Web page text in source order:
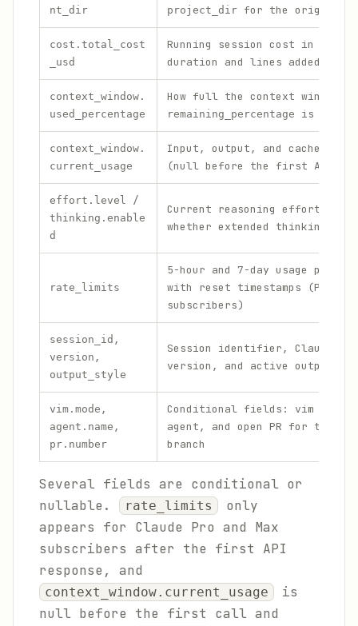
nt_dir
project_dir for the original
cost.total_cost
_usd
Running session cost in USD,
duration and lines added/
context_window.
used_percentage
How full the context window
remaining_percentage is the
context_window.
current_usage
Input, output, and cache
(null before the first API
effort.level /
thinking.enable
d
Current reasoning effort
whether extended thinking is
rate_limits
5-hour and 7-day usage
with reset timestamps (Pro/Max
subscribers)
session_id ,
version ,
output_style
Session identifier, Claude
version, and active output
vim.mode ,
agent.name ,
pr.number
Conditional fields: vim mode,
agent, and open PR for the
branch
Several fields are conditional or
nullable.
rate_limits
only
appears for Claude Pro and Max
subscribers after the first API
response, and
context_window.current_usage
is
null before the first call and